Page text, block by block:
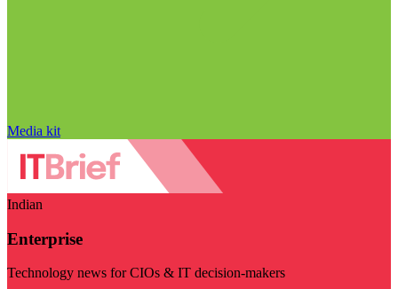
Media kit
Indian
Enterprise
Technology news for CIOs & IT decision-makers